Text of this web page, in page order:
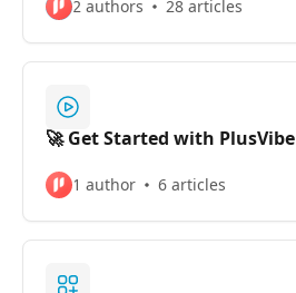
2 authors 28 articles
🚀 Get Started with PlusVibe
1 author 6 articles